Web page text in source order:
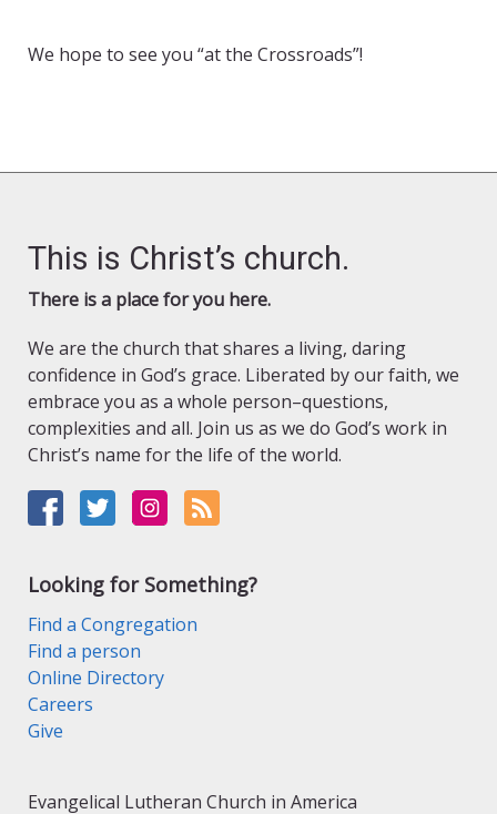
We hope to see you “at the Crossroads”!
This is Christ’s church.
There is a place for you here.
We are the church that shares a living, daring
confidence in God’s grace. Liberated by our faith, we
embrace you as a whole person–questions,
complexities and all. Join us as we do God’s work in
Christ’s name for the life of the world.
Looking for Something?
Find a Congregation
Find a person
Online Directory
Careers
Give
Evangelical Lutheran Church in America